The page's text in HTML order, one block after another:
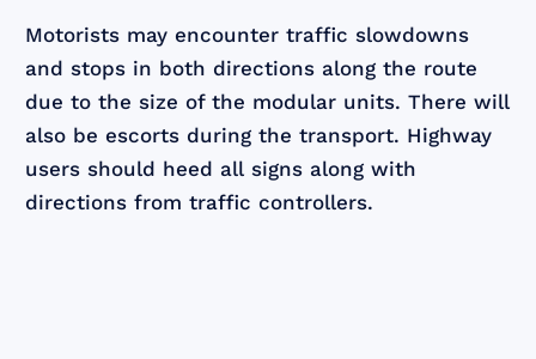
Motorists may encounter traffic slowdowns
and stops in both directions along the route
due to the size of the modular units. There will
also be escorts during the transport. Highway
users should heed all signs along with
directions from traffic controllers.